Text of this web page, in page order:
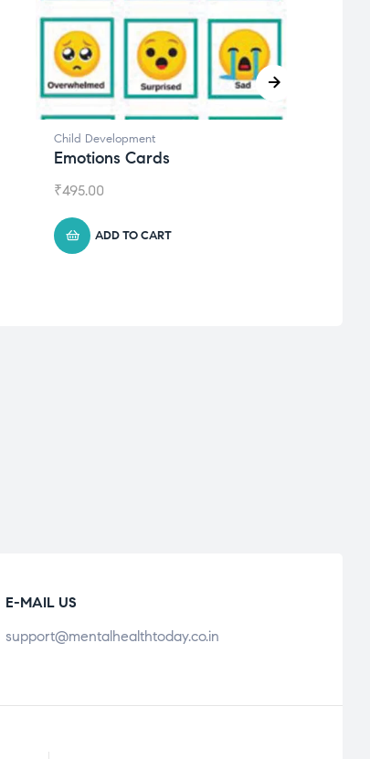
Child Development
Emotions Cards
₹495.00
ADD TO CART
E-MAIL US
support@mentalhealthtoday.co.in